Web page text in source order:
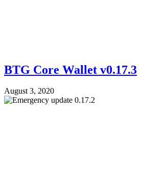
BTG Core Wallet v0.17.3
August 3, 2020